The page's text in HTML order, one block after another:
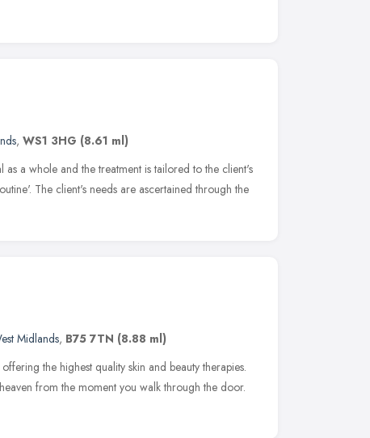
, WS1 3HG (8.61 ml)
as a whole and the treatment is tailored to the client's
The client's needs are ascertained through the
Midlands, B75 7TN (8.88 ml)
the highest quality skin and beauty therapies.
from the moment you walk through the door.